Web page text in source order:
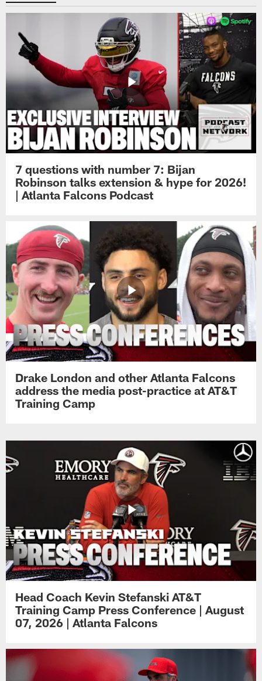
7 questions with number 7: Bijan
Robinson talks extension & hype for 2026!
| Atlanta Falcons Podcast
Drake London and other Atlanta Falcons
address the media post-practice at AT&T
Training Camp
Head Coach Kevin Stefanski AT&T
Training Camp Press Conference | August
07, 2026 | Atlanta Falcons